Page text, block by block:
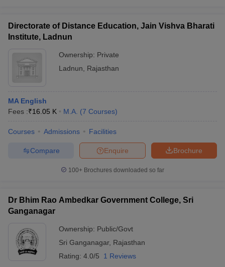
Directorate of Distance Education, Jain Vishva Bharati
Institute, Ladnun
Ownership: Private
Ladnun
Rajasthan
MA English
Fees :₹16.05 K M.A. (7 Courses)
Courses Admissions Facilities
Brochure
Enquire
Compare
100+ Brochures downloaded so far
Dr Bhim Rao Ambedkar Government College, Sri
Ganganagar
Ownership: Public/Govt
Sri Ganganagar, Rajasthan
Rating: 4.0/5 1 Reviews